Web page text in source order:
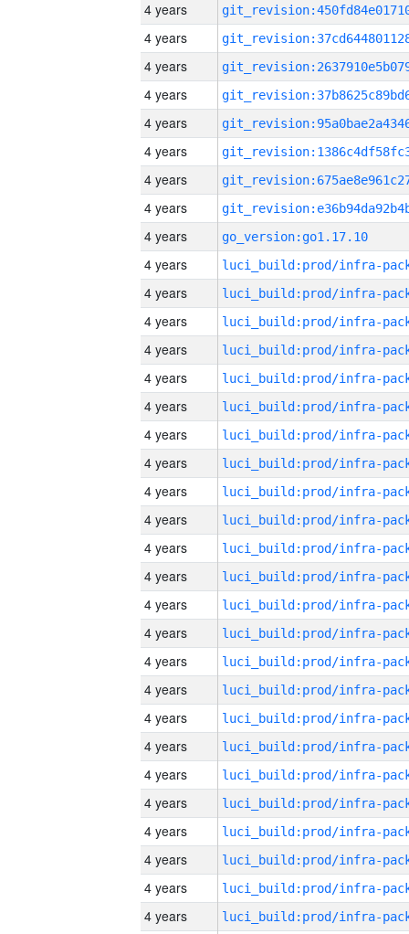
4 years
4 years
4 years
4 years
4 years
4 years
4 years
4 years
4 years
go_version:go1.17.10
4 years
4 years
4 years
4 years
4 years
4 years
4 years
4 years
4 years
4 years
4 years
4 years
4 years
4 years
4 years
4 years
4 years
4 years
4 years
4 years
4 years
4 years
4 years
4 years